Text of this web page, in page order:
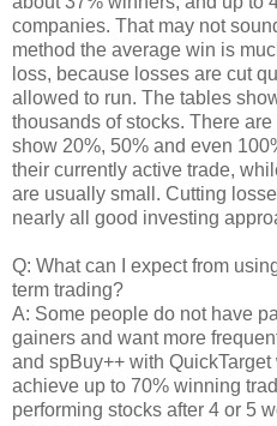
companies. That may not
method the average win is
loss, because losses are cut
allowed to run. The tables
thousands of stocks. There
show 20%, 50% and even
their currently active trade,
are usually small. Cutting
nearly all good investing
Q: What can I expect from
term trading?
A: Some people do not have
gainers and want more
and spBuy++ with
achieve up to 70% winning
performing stocks after 4 or 5